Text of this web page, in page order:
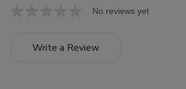
No reviews yet
Write a Review